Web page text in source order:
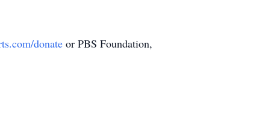
donate or PBS Foundation,